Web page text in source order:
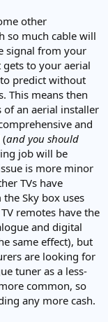
other
so much cable will
signal from your
to your aerial
predict without
This means then
of an aerial installer
and
and you should
job will be
is more minor
TVs have
Sky box uses
remotes have the
and digital
same effect), but
are looking for
tuner as a less-
common, so
any more cash.